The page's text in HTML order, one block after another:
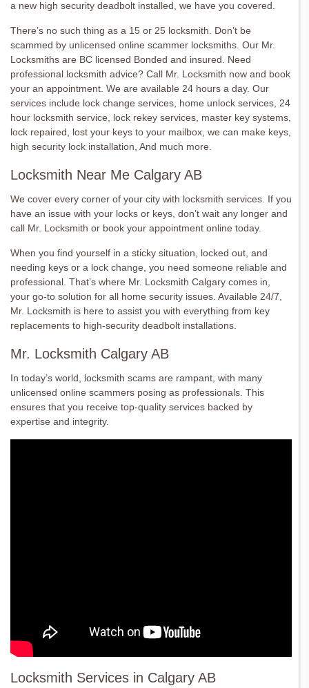
a new high security deadbolt installed, we have you covered.
There’s no such thing as a 15 or 25 locksmith. Don’t be
scammed by unlicensed online scammer locksmiths. Our Mr.
Locksmiths are BC licensed Bonded and insured. Need
professional locksmith advice? Call Mr. Locksmith now and book
your an appointment. We are available 24 hours a day. Our
services include lock change services, home unlock services, 24
hour locksmith service, lock rekey services, master key systems,
lock repaired, lost your keys to your mailbox, we can make keys,
high security lock installation, And much more.
Locksmith Near Me Calgary AB
We cover every corner of your city with locksmith services. If you
have an issue with your locks or keys, don’t wait any longer and
call Mr. Locksmith or book your appointment online today.
When you find yourself in a sticky situation, locked out, and
needing keys or a lock change, you need someone reliable and
professional. That’s where Mr. Locksmith Calgary comes in,
your go-to solution for all home security issues. Available 24/7,
Mr. Locksmith is here to assist you with everything from key
replacements to high-security deadbolt installations.
Mr. Locksmith Calgary AB
In today’s world, locksmith scams are rampant, with many
unlicensed online scammers posing as professionals. This
ensures that you receive top-quality services backed by
expertise and integrity.
Locksmith Services in Calgary AB